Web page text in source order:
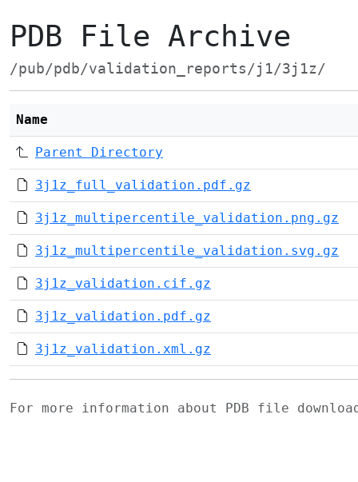
PDB File Archive
/pub/pdb/validation_reports/j1/3j1z/
Name
Parent Directory
3j1z_full_validation.pdf.gz
3j1z_multipercentile_validation.png.gz
3j1z_multipercentile_validation.svg.gz
3j1z_validation.cif.gz
3j1z_validation.pdf.gz
3j1z_validation.xml.gz
For more information about PDB file